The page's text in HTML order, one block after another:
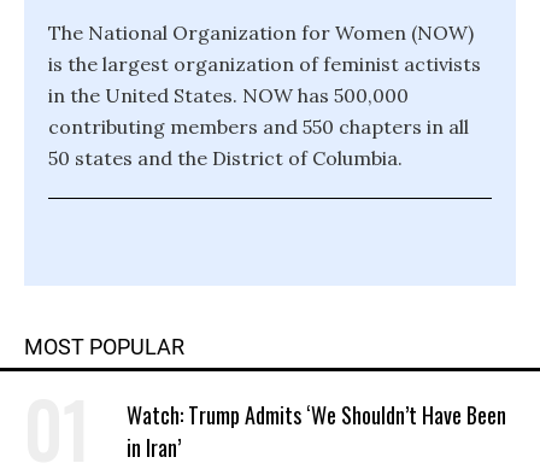
The National Organization for Women (NOW)
is the largest organization of feminist activists
in the United States. NOW has 500,000
contributing members and 550 chapters in all
50 states and the District of Columbia.
MOST POPULAR
Watch: Trump Admits ‘We Shouldn’t Have Been
in Iran’